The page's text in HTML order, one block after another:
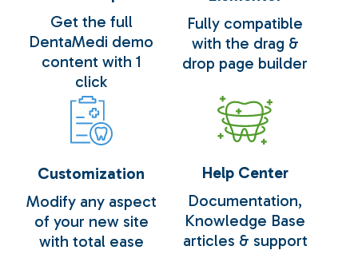
Loading 100
Get the full
DentaMedi demo
content with 1
click
Fully compatible
with the drag &
drop page builder
Customization
Modify any aspect
of your new site
with total ease
Help Center
Documentation,
Knowledge Base
articles & support